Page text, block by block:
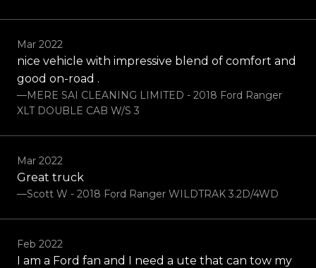
Mar 2022
nice vehicle with impressive blend of comfort and
good on-road .
—MERE SAI CLEANING LIMITED - 2018 Ford Ranger
XLT DOUBLE CAB W/S 3
Mar 2022
Great truck
—Scott W - 2018 Ford Ranger WILDTRAK 3.2D/4WD
Feb 2022
I am a Ford fan and I need a ute that can tow my